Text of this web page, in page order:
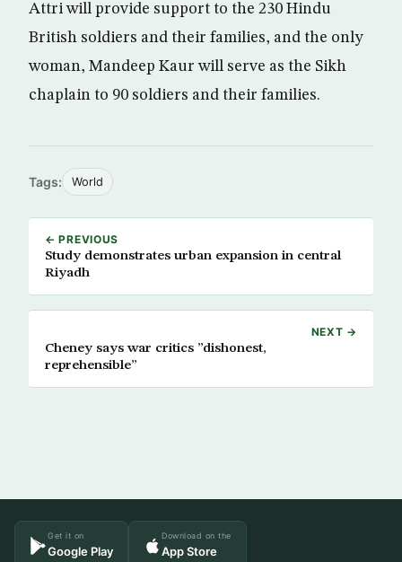
Attri will provide support to the 230 Hindu
British soldiers and their families, and the only
woman, Mandeep Kaur will serve as the Sikh
chaplain to 90 soldiers and their families.
Tags: World
← PREVIOUS
Study demonstrates urban expansion in central
Riyadh
NEXT →
Cheney says war critics ”dishonest,
reprehensible”
Get it on
Google Play
Download on the
App Store